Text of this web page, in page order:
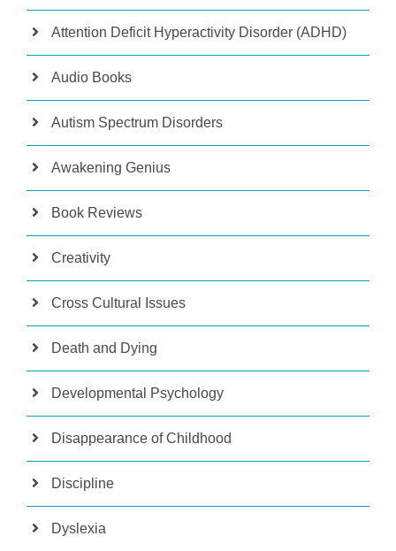
Attention Deficit Hyperactivity Disorder (ADHD)
Audio Books
Autism Spectrum Disorders
Awakening Genius
Book Reviews
Creativity
Cross Cultural Issues
Death and Dying
Developmental Psychology
Disappearance of Childhood
Discipline
Dyslexia